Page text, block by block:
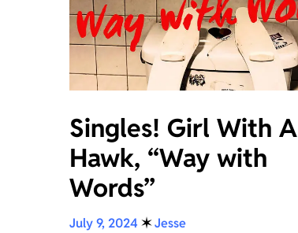
Singles! Girl With A
Hawk, “Way with
Words”
July 9, 2024 ✶Jesse